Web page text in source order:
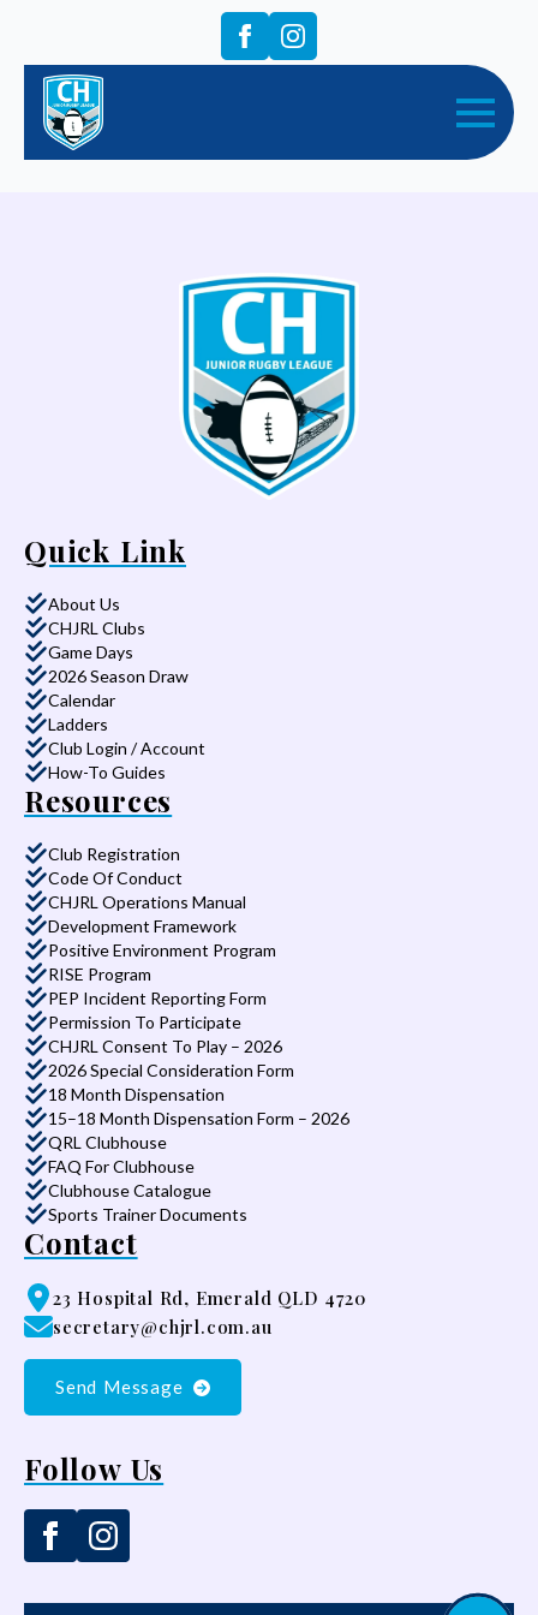
Quick Link
About Us
CHJRL Clubs
Game Days
2026 Season Draw
Calendar
Ladders
Club Login / Account
How-To Guides
Resources
Club Registration
Code Of Conduct
CHJRL Operations Manual
Development Framework
Positive Environment Program
RISE Program
PEP Incident Reporting Form
Permission To Participate
CHJRL Consent To Play – 2026
2026 Special Consideration Form
18 Month Dispensation
15–18 Month Dispensation Form – 2026
QRL Clubhouse
FAQ For Clubhouse
Clubhouse Catalogue
Sports Trainer Documents
Contact
23 Hospital Rd, Emerald QLD 4720
secretary@chjrl.com.au
Send Message
Follow Us